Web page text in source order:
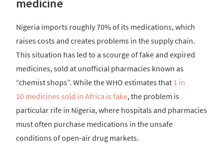
medicine
Nigeria imports roughly 70% of its medications, which
raises costs and creates problems in the supply chain.
This situation has led to a scourge of fake and expired
medicines, sold at unofficial pharmacies known as
“chemist shops”. While the WHO estimates that 1 in
10 medicines sold in Africa is fake, the problem is
particular rife in Nigeria, where hospitals and pharmacies
must often purchase medications in the unsafe
conditions of open-air drug markets.